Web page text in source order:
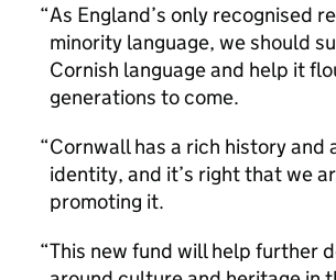
As England’s only recognised
minority language, we should
Cornish language and help it
generations to come.
Cornwall has a rich history and
identity, and it’s right that we
promoting it.
This new fund will help further